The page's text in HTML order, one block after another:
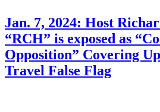
Jan. 7, 2024: Host
“RCH” is exposed as
Opposition” Covering
Travel False Flag